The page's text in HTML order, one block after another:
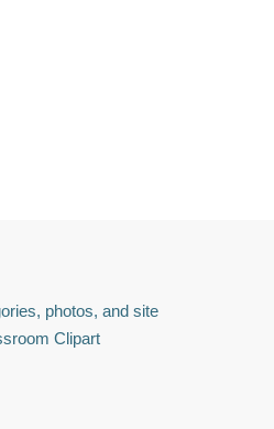
photos, and site
Clipart